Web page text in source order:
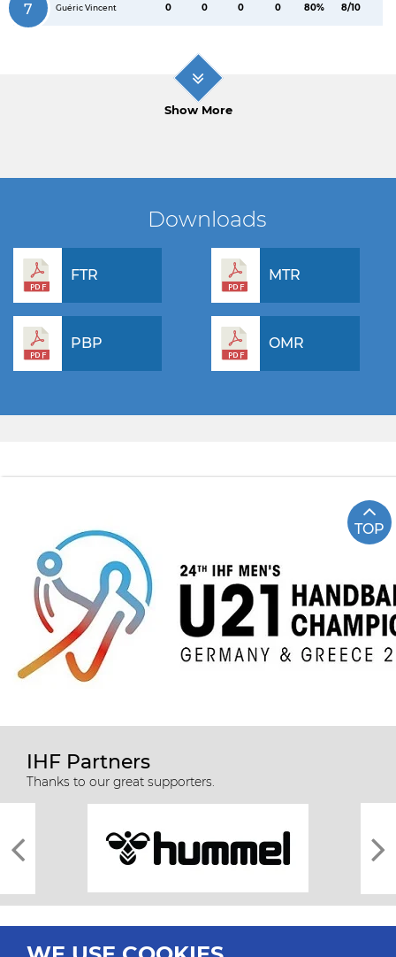
7 Guéric Vincent 0 0 0 0 80% 8/10
Show More
Downloads
FTR MTR
PBP OMR
TOP
IHF Partners
Thanks to our great supporters.